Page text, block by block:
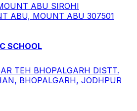
ABU SIROHI
ABU, MOUNT ABU 307501
SCHOOL
TEH BHOPALGARH DISTT.
BHOPALGARH, JODHPUR